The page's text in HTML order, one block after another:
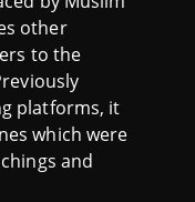
other
to the
platforms, it
which were
and